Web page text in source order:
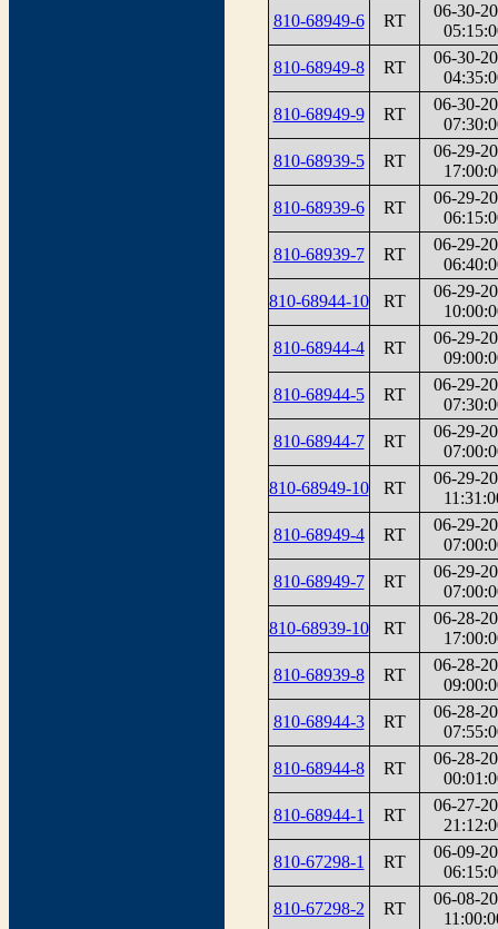
810-68949-6
RT
06-30-
810-68949-8
RT
06-30-
810-68949-9
RT
06-30-
810-68939-5
RT
06-29-
810-68939-6
RT
06-29-
810-68939-7
RT
06-29-
810-68944-10
RT
06-29-
810-68944-4
RT
06-29-
810-68944-5
RT
06-29-
810-68944-7
RT
06-29-
810-68949-10
RT
06-29-
810-68949-4
RT
06-29-
810-68949-7
RT
06-29-
810-68939-10
RT
06-28-
810-68939-8
RT
06-28-
810-68944-3
RT
06-28-
810-68944-8
RT
06-28-
810-68944-1
RT
06-27-
810-67298-1
RT
06-09-
810-67298-2
RT
06-08-